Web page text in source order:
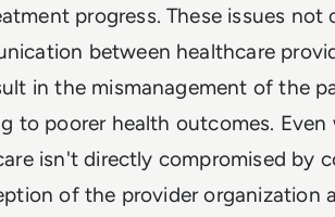
progress. These issues not
between healthcare
in the mismanagement of the
to poorer health outcomes. Even
isn't directly compromised by
of the provider organization